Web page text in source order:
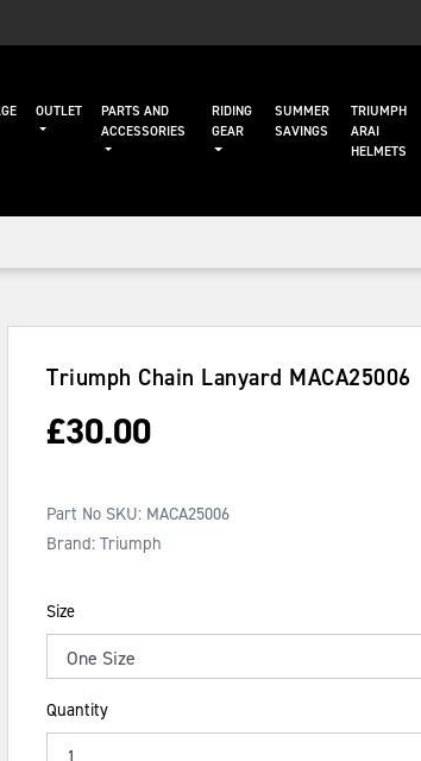
OUTLET
PARTS AND
ACCESSORIES
RIDING
GEAR
SUMMER
SAVINGS
TRIUMPH
ARAI
HELMETS
Triumph Chain Lanyard MACA25006
£30.00
Part No SKU: MACA25006
Brand: Triumph
Size
Quantity